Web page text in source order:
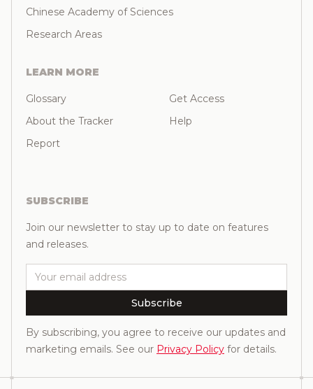
Chinese Academy of Sciences
Research Areas
LEARN MORE
Glossary
About the Tracker
Report
Get Access
Help
SUBSCRIBE
Join our newsletter to stay up to date on features
and releases.
Email
Subscribe
By subscribing, you agree to receive our updates and
marketing emails. See our Privacy Policy for details.